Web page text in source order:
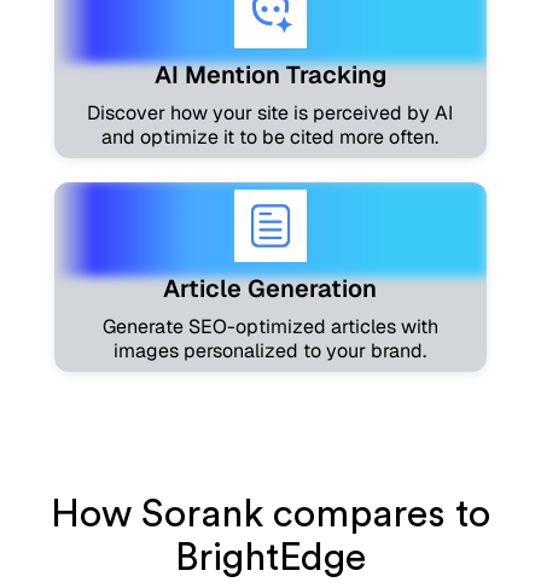
AI Mention Tracking
Discover how your site is perceived by AI
and optimize it to be cited more often.
Article Generation
Generate SEO-optimized articles with
images personalized to your brand.
How Sorank compares to
BrightEdge